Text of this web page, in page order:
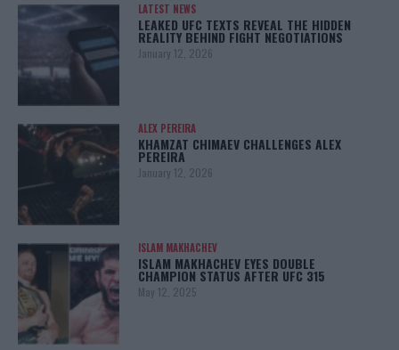
LATEST NEWS
LEAKED UFC TEXTS REVEAL THE HIDDEN
REALITY BEHIND FIGHT NEGOTIATIONS
January 12, 2026
ALEX PEREIRA
KHAMZAT CHIMAEV CHALLENGES ALEX
PEREIRA
January 12, 2026
ISLAM MAKHACHEV
ISLAM MAKHACHEV EYES DOUBLE
CHAMPION STATUS AFTER UFC 315
May 12, 2025